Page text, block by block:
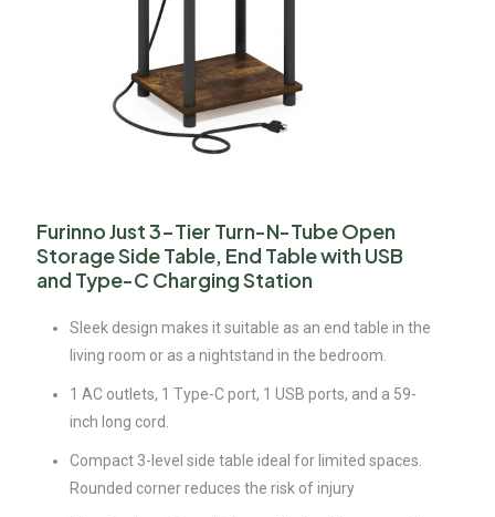
Furinno Just 3-Tier Turn-N-Tube Open
Storage Side Table, End Table with USB
and Type-C Charging Station
Sleek design makes it suitable as an end table in the
living room or as a nightstand in the bedroom.
1 AC outlets, 1 Type-C port, 1 USB ports, and a 59-
inch long cord.
Compact 3-level side table ideal for limited spaces.
Rounded corner reduces the risk of injury